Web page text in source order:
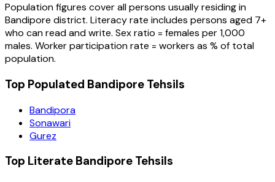
Population figures cover all persons usually residing in
Bandipore district. Literacy rate includes persons aged 7+
who can read and write. Sex ratio = females per 1,000
males. Worker participation rate = workers as % of total
population.
Top Populated Bandipore Tehsils
Bandipora
Sonawari
Gurez
Top Literate Bandipore Tehsils